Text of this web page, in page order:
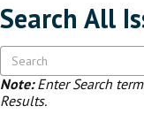
Search All
Note:Enter Search
Results.